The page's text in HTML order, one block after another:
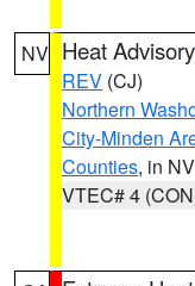
NV Heat Advisory
REV (CJ)
Northern
City-Minden
Counties, in NV
VTEC# 4